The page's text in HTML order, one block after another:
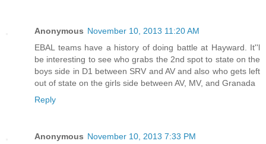
Anonymous November 10, 2013 11:20 AM
EBAL teams have a history of doing battle at Hayward. It''l
be interesting to see who grabs the 2nd spot to state on the
boys side in D1 between SRV and AV and also who gets left
out of state on the girls side between AV, MV, and Granada
Reply
Anonymous November 10, 2013 7:33 PM